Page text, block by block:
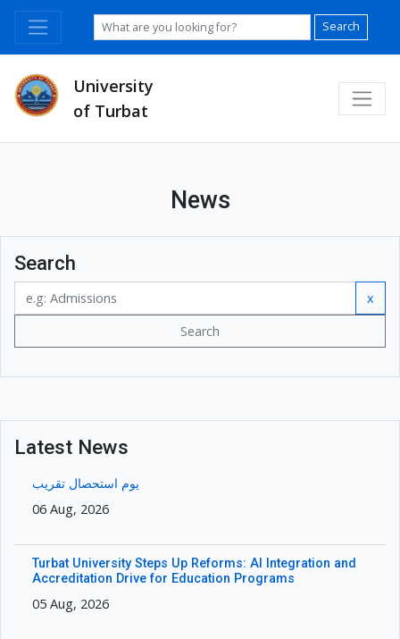
Search
University
of Turbat
News
Search
x
Search
Latest News
یوم استحصال تقریب
06 Aug, 2026
Turbat University Steps Up Reforms: AI Integration and
Accreditation Drive for Education Programs
05 Aug, 2026